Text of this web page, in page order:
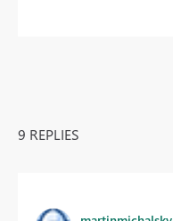
9 REPLIES